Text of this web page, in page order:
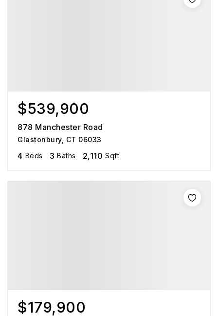
$539,900
878 Manchester Road
Glastonbury, CT 06033
4 Beds 3 Baths 2,110 Sqft
$179,900